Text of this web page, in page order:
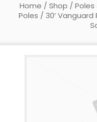
Home / Shop / Poles
Poles / 30′ Vanguard